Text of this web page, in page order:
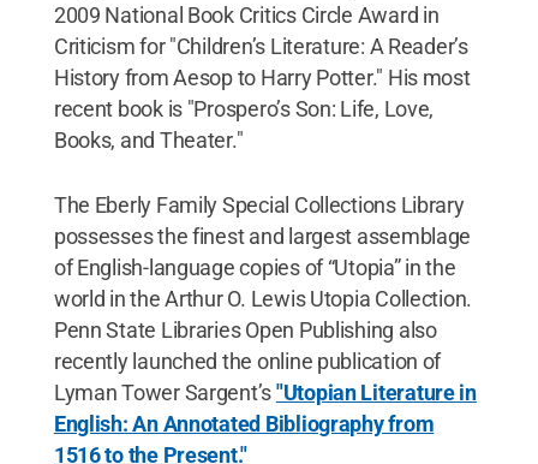
2009 National Book Critics Circle Award in
Criticism for "Children’s Literature: A Reader’s
History from Aesop to Harry Potter." His most
recent book is "Prospero’s Son: Life, Love,
Books, and Theater."
The Eberly Family Special Collections Library
possesses the finest and largest assemblage
of English-language copies of “Utopia” in the
world in the Arthur O. Lewis Utopia Collection.
Penn State Libraries Open Publishing also
recently launched the online publication of
Lyman Tower Sargent’s"Utopian Literature in
English: An Annotated Bibliography from
1516 to the Present."